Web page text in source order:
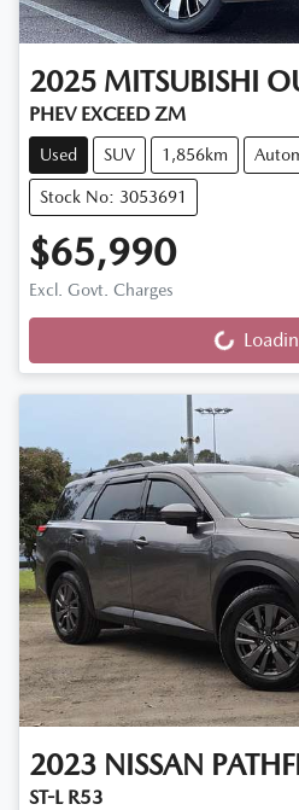
2025 MITSUBISHI
PHEV EXCEED ZM
Used SUV 1,856km
Stock No: 3053691
$65,990
Excl. Govt. Charges
Loading...
2023 NISSAN
ST-L R53